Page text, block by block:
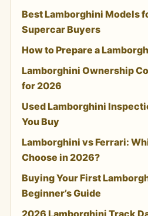
Best Lamborghini Models
Supercar Buyers
How to Prepare a
Lamborghini Ownership
for 2026
Used Lamborghini
You Buy
Lamborghini vs Ferrari:
Choose in 2026?
Buying Your First
Beginner’s Guide
2026 Lamborghini Track